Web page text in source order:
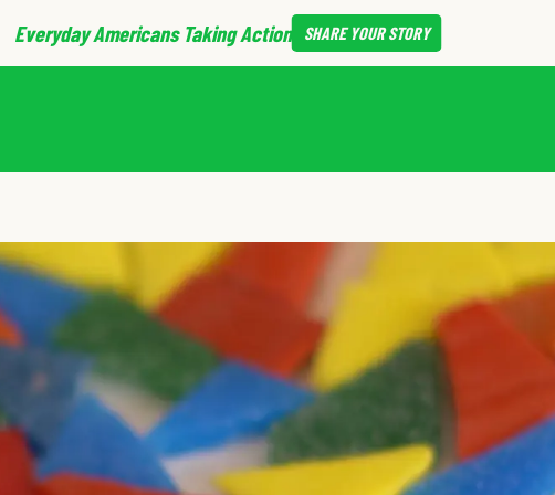
Everyday Americans Taking Action SHAREYOUR STORY